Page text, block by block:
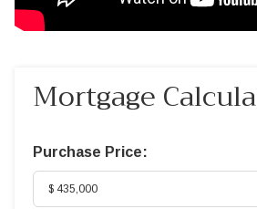
Mortgage
Purchase Price: